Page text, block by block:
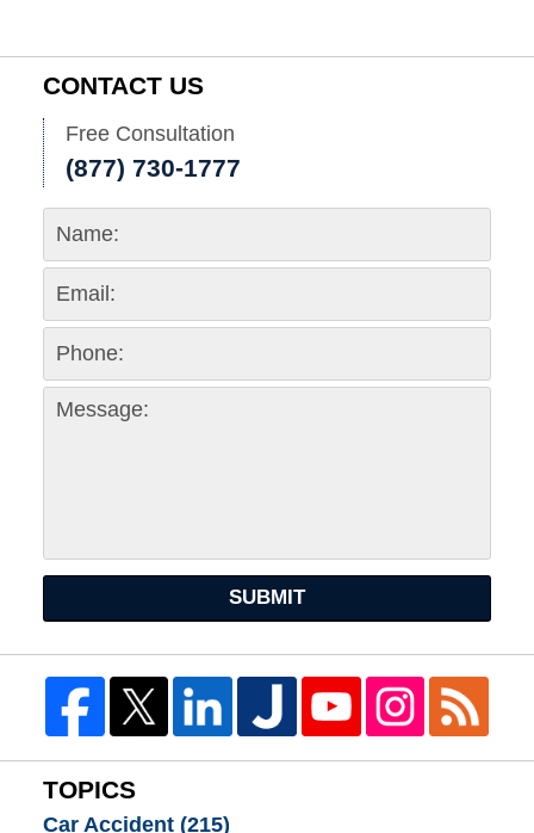
CONTACT US
Free Consultation
(877) 730-1777
SUBMIT
TOPICS
Car Accident (215)